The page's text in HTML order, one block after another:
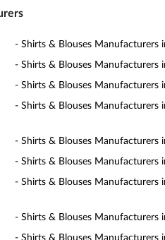
- Shirts & Blouses Manufacturers
- Shirts & Blouses Manufacturers
- Shirts & Blouses Manufacturers
- Shirts & Blouses Manufacturers
- Shirts & Blouses Manufacturers
- Shirts & Blouses Manufacturers
- Shirts & Blouses Manufacturers
- Shirts & Blouses Manufacturers
- Shirts & Blouses Manufacturers